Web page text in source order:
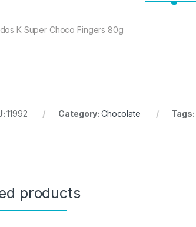
K Super Choco Fingers 80g
11992 Category: Chocolate Tags:
products